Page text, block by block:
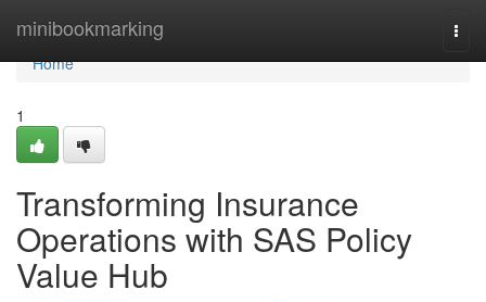
minibookmarking
Home
Home
1
Transforming Insurance
Operations with SAS Policy
Value Hub